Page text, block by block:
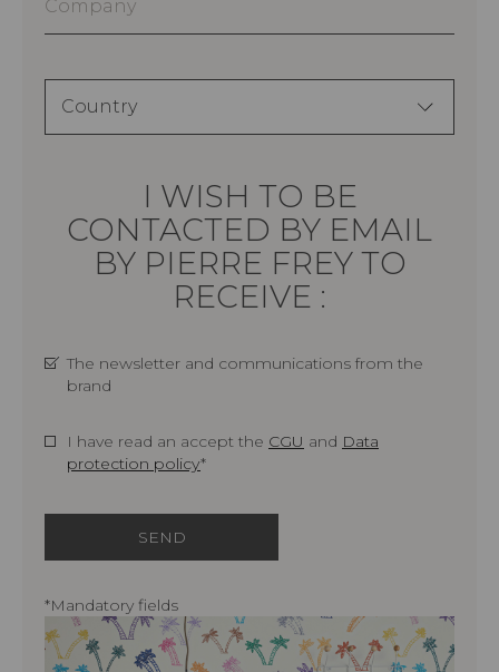
I WISH TO BE
CONTACTED BY EMAIL
BY PIERRE FREY TO
RECEIVE :
The newsletter and communications from the
brand
I have read an accept the CGU and Data
protection policy*
SEND
*Mandatory fields